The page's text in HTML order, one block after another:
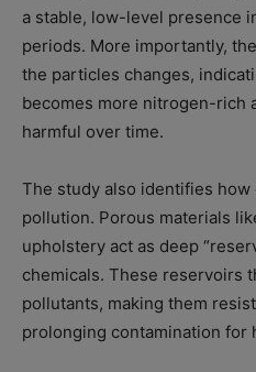
a stable, low-level presence
periods. More importantly,
the particles changes,
becomes more nitrogen-rich
harmful over time.
The study also identifies
pollution. Porous materials
upholstery act as deep
chemicals. These reservoirs
pollutants, making them
prolonging contamination for